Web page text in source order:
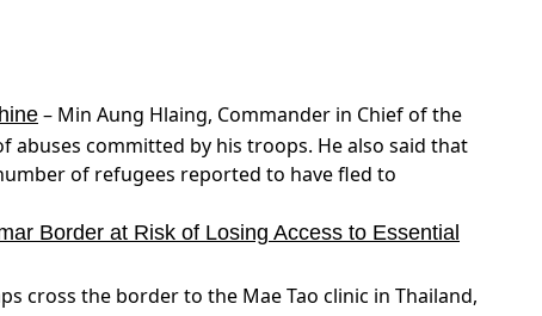
– Min Aung Hlaing, Commander in Chief of the
abuses committed by his troops. He also said that
of refugees reported to have fled to
Border at Risk of Losing Access to Essential
cross the border to the Mae Tao clinic in Thailand,